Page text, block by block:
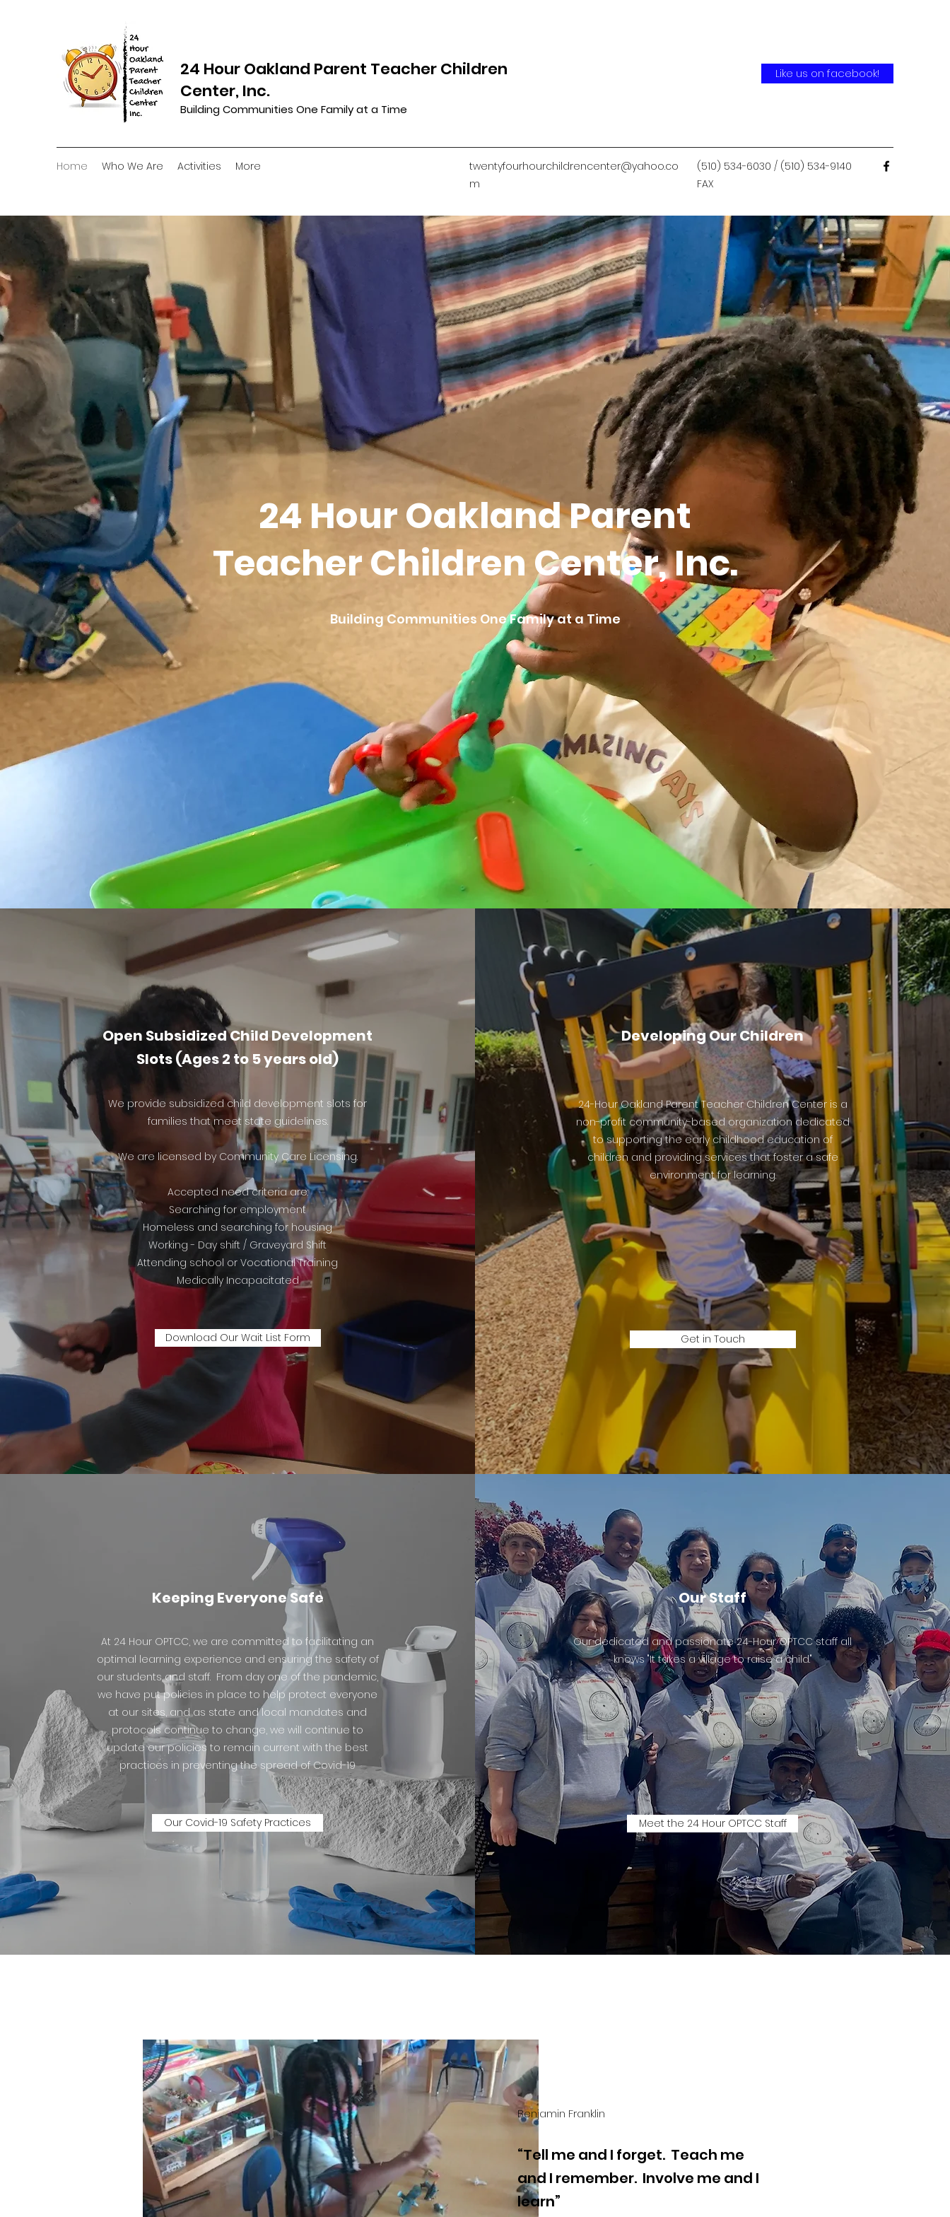
24 Hour Oakland Parent Teacher Children
Center, Inc.
Building Communities One Family at a Time
Like us on facebook!
Home Who We Are Activities More
twentyfourhourchildrencenter@yahoo.co
m
(510) 534-6030 / (510) 534-9140
FAX
24 Hour Oakland Parent
Teacher Children Center, Inc.
Building Communities One Family at a Time
Open Subsidized Child Development
Slots (Ages 2 to 5 years old)
We provide subsidized child development slots for
families that meet state guidelines.
We are licensed by Community Care Licensing.
Accepted need criteria are:
Searching for employment
Homeless and searching for housing
Working - Day shift / Graveyard Shift
Attending school or Vocational Training
Medically Incapacitated
Download Our Wait List Form
Developing OurChildren
24-Hour Oakland Parent Teacher Children Center is a
non-profit community-based organization dedicated
to supporting the early childhood education of
children and providing services that foster a safe
environment for learning.
Get in Touch
Keeping Everyone Safe
At 24 Hour OPTCC, we are committed to facilitating an
optimal learning experience and ensuring the safety of
our students and staff. From day one of the pandemic,
we have put policies in place to help protect everyone
at our sites, and as state and local mandates and
protocols continue to change, we will continue to
update our policies to remain current with the best
practices in preventing the spread of Covid-19
Our Covid-19 Safety Practices
Our Staff
Our dedicated and passionate 24-Hour OPTCC staff all
knows "It takes a village to raise a child."
Meet the 24 Hour OPTCC Staff
Benjamin Franklin
“Tell me and I forget. Teach me
and I remember. Involve me and I
learn”